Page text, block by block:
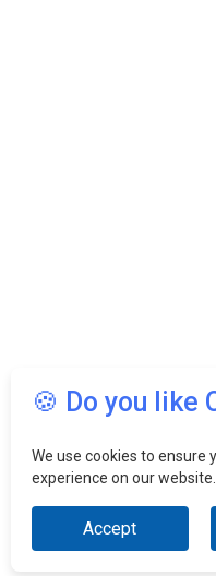
🍪 Do you like
We use cookies to ensure
experience on our website.
Accept